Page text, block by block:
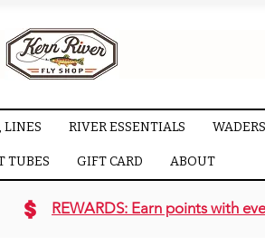
LINES RIVER ESSENTIALS
TUBES GIFT CARD ABOUT
REWARDS: Earn points with